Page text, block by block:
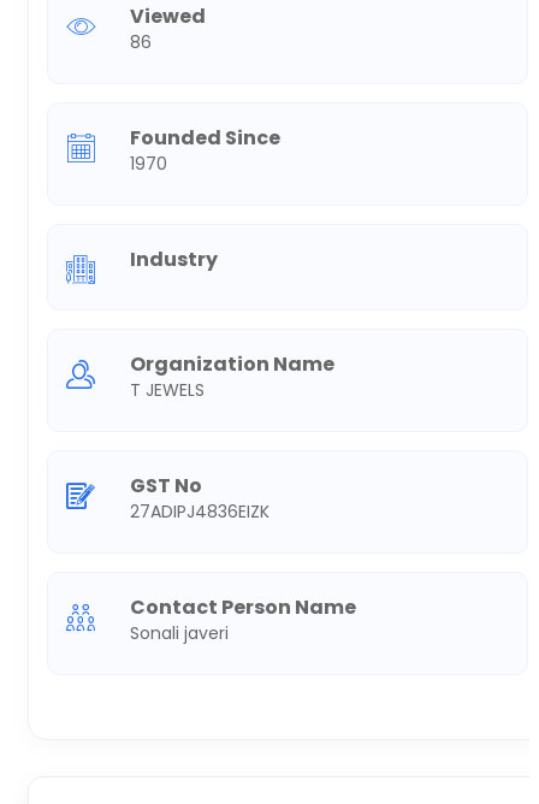
Viewed
86
Founded Since
1970
Industry
Organization Name
T JEWELS
GST No
27ADIPJ4836EIZK
Contact Person Name
Sonali javeri